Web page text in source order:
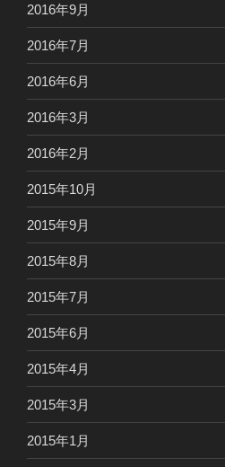
2016年9月
2016年7月
2016年6月
2016年3月
2016年2月
2015年10月
2015年9月
2015年8月
2015年7月
2015年6月
2015年4月
2015年3月
2015年1月